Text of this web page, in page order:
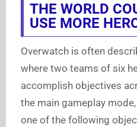
THE WORLD
USE MORE
Overwatch is often
where two teams of six
accomplish objectives
the main gameplay
one of the following